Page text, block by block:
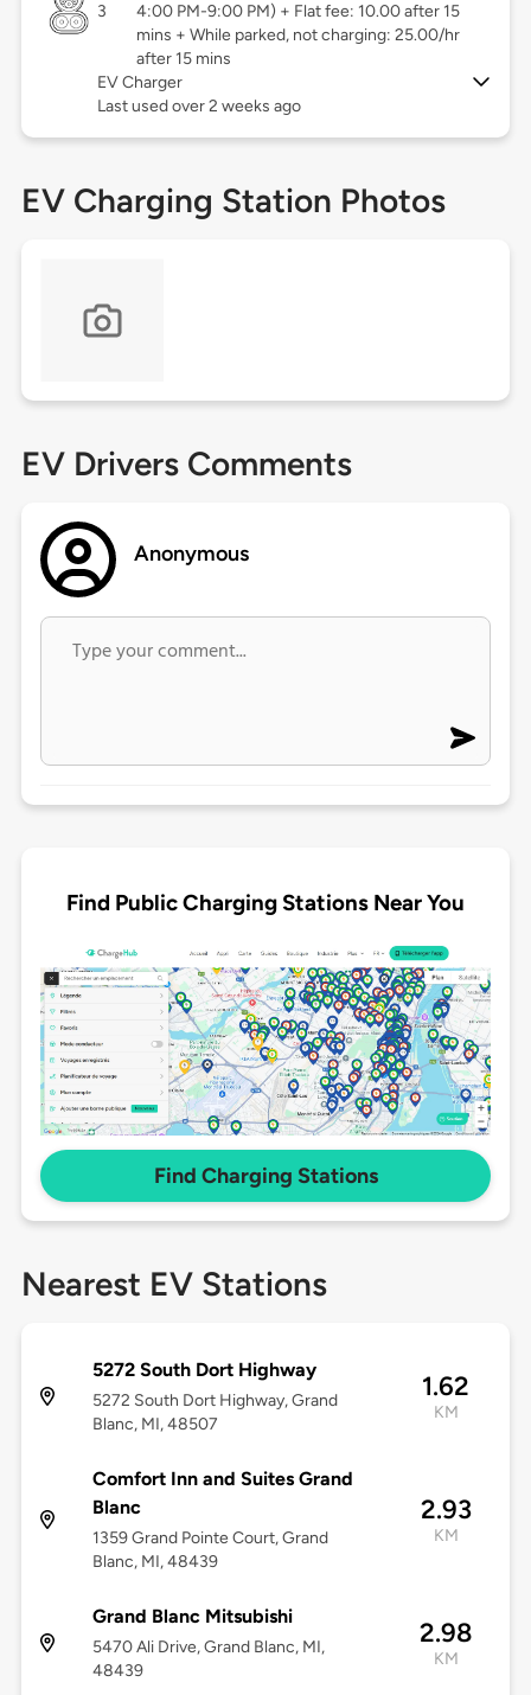
3
4:00 PM-9:00 PM) + Flat fee: 10.00 after 15
mins + While parked, not charging: 25.00/hr
after 15 mins
EV Charger
Last used over 2 weeks ago
EV Charging Station Photos
EV Drivers Comments
Anonymous
Find Public Charging Stations Near You
Find Charging Stations
Nearest EV Stations
5272 South Dort Highway
5272 South Dort Highway, Grand
Blanc, MI, 48507
1.62
KM
Comfort Inn and Suites Grand
Blanc
1359 Grand Pointe Court, Grand
Blanc, MI, 48439
2.93
KM
Grand Blanc Mitsubishi
5470 Ali Drive, Grand Blanc, MI,
48439
2.98
KM